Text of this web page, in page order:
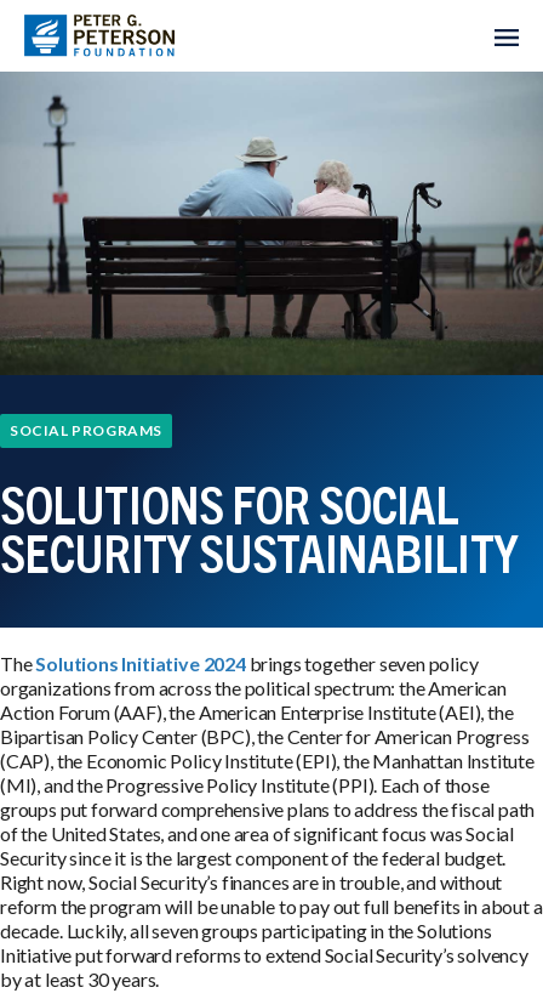
SOCIAL PROGRAMS
SOLUTIONS FOR SOCIAL
SECURITY SUSTAINABILITY
TheSolutions Initiative 2024brings together seven policy
organizations from across the political spectrum: the American
Action Forum (AAF), the American Enterprise Institute (AEI), the
Bipartisan Policy Center (BPC), the Center for American Progress
(CAP), the Economic Policy Institute (EPI), the Manhattan Institute
(MI), and the Progressive Policy Institute (PPI). Each of those
groups put forward comprehensive plans to address the fiscal path
of the United States, and one area of significant focus was Social
Security since it is the largest component of the federal budget.
Right now, Social Security’s finances are in trouble, and without
reform the program will be unable to pay out full benefits in about a
decade. Luckily, all seven groups participating in the Solutions
Initiative put forward reforms to extend Social Security’s solvency
by at least 30 years.